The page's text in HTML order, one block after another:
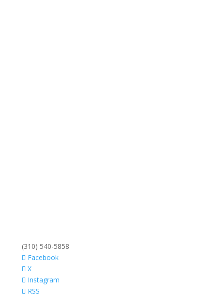
(310) 540-5858
Facebook
X
Instagram
RSS